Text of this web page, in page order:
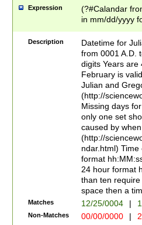
Expression
(?#Calandar
in mm/dd/yyyy
<sep>[-./
days from 1752
in the same
=\d) # the
digit (
(?(.29) # if feb
#exclude these
year 0 and no
divisible by 400
Feb 29
year check )
date separator
1-31 (?# The
month has
Description
Datetime for
from 0001 A.D.
digits Years are
February is
Julian and
(http://
Missing days
only one set
caused by
(http://
ndar.html)
format
24 hour format
than ten
space then a
Matches 12/25/0004 |
Non-Matches 00/00/0000 |